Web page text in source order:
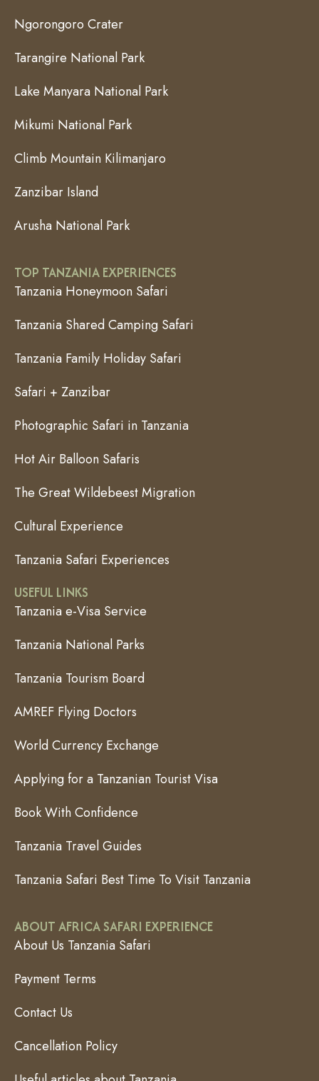
Ngorongoro Crater
Tarangire National Park
Lake Manyara National Park
Mikumi National Park
Climb Mountain Kilimanjaro
Zanzibar Island
Arusha National Park
TOP TANZANIA EXPERIENCES
Tanzania Honeymoon Safari
Tanzania Shared Camping Safari
Tanzania Family Holiday Safari
Safari + Zanzibar
Photographic Safari in Tanzania
Hot Air Balloon Safaris
The Great Wildebeest Migration
Cultural Experience
Tanzania Safari Experiences
USEFUL LINKS
Tanzania e-Visa Service
Tanzania National Parks
Tanzania Tourism Board
AMREF Flying Doctors
World Currency Exchange
Applying for a Tanzanian Tourist Visa
Book With Confidence
Tanzania Travel Guides
Tanzania Safari Best Time To Visit Tanzania
ABOUT AFRICA SAFARI EXPERIENCE
About Us Tanzania Safari
Payment Terms
Contact Us
Cancellation Policy